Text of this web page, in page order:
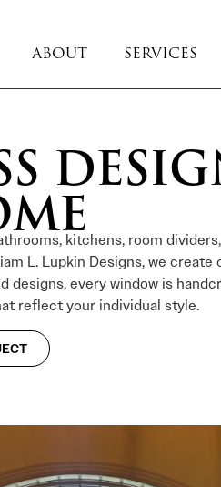
ABOUT SERVICES
kitchens, room
L. Lupkin Designs, we create
designs, every window is
reflect your individual style.